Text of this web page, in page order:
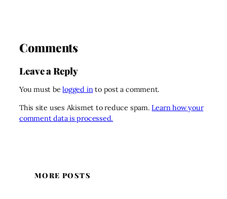
Comments
Leave a Reply
You must belogged into post a comment.
This site uses Akismet to reduce spam.Learn how your
comment data is processed.
MORE POSTS